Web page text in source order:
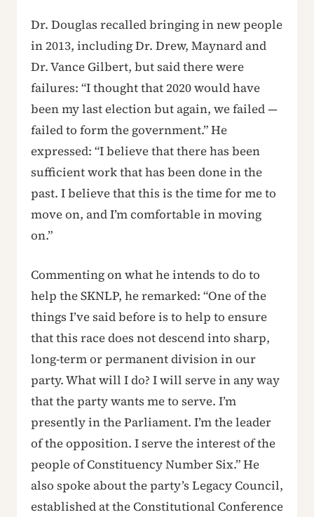
Dr. Douglas recalled bringing in new people
in 2013, including Dr. Drew, Maynard and
Dr. Vance Gilbert, but said there were
failures: “I thought that 2020 would have
been my last election but again, we failed —
failed to form the government.” He
expressed: “I believe that there has been
sufficient work that has been done in the
past. I believe that this is the time for me to
move on, and I’m comfortable in moving
on.”
Commenting on what he intends to do to
help the SKNLP, he remarked: “One of the
things I’ve said before is to help to ensure
that this race does not descend into sharp,
long-term or permanent division in our
party. What will I do? I will serve in any way
that the party wants me to serve. I’m
presently in the Parliament. I’m the leader
of the opposition. I serve the interest of the
people of Constituency Number Six.” He
also spoke about the party’s Legacy Council,
established at the Constitutional Conference